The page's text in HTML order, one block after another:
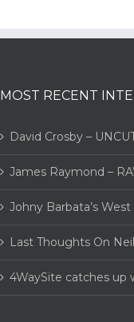
MOST RECENT
David Crosby –
James Raymond –
Johny Barbata’s
Last Thoughts On
4WaySite catches up